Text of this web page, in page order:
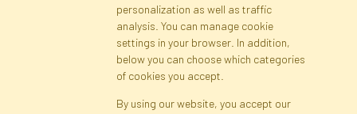
Registration Privacy Policy
Site map
personalization as well as traffic
analysis. You can manage cookie
settings in your browser. In addition,
below you can choose which categories
of cookies you accept.
By using our website, you accept our